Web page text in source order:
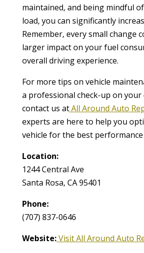
maintained, and being mindful of
load, you can significantly
Remember, every small change
larger impact on your fuel
overall driving experience.
For more tips on vehicle
a professional check-up on your
contact us atAll Around Auto
experts are here to help you
vehicle for the best performance
Location:
1244 Central Ave
Santa Rosa, CA 95401
Phone:
(707) 837-0646
Website:Visit All Around Auto